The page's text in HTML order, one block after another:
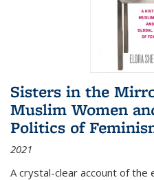
Sisters in the
Muslim Women
Politics of
2021
A crystal-clear account of